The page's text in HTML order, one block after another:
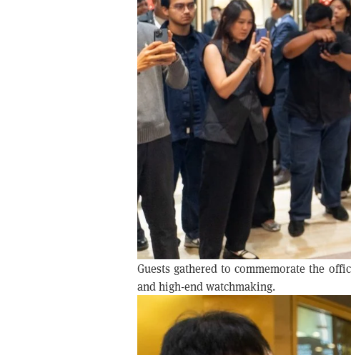
Guests gathered to commemorate the
and high-end watchmaking.